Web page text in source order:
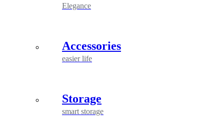
Elegance
Accessories
easier life
Storage
smart storage